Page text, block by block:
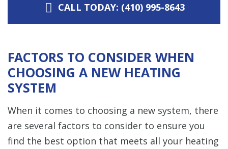
CALL TODAY: (410) 995-8643
FACTORS TO CONSIDER WHEN
CHOOSING A NEW HEATING
SYSTEM
When it comes to choosing a new system, there
are several factors to consider to ensure you
find the best option that meets all your heating